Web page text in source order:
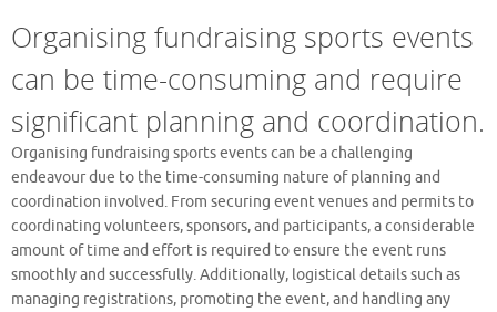
Organising fundraising sports events
can be time-consuming and require
significant planning and coordination.
Organising fundraising sports events can be a challenging
endeavour due to the time-consuming nature of planning and
coordination involved. From securing event venues and permits to
coordinating volunteers, sponsors, and participants, a considerable
amount of time and effort is required to ensure the event runs
smoothly and successfully. Additionally, logistical details such as
managing registrations, promoting the event, and handling any